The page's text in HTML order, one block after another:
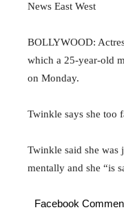
News East West
BOLLYWOOD:
which a 25-year-old
on Monday.
Twinkle says she too
Twinkle said she was
mentally and she “is
Facebook